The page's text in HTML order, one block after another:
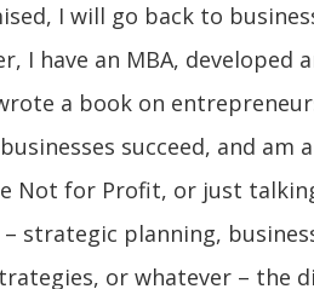
I will go back to
I have an MBA, developed
a book on
succeed, and am
Not for Profit, or just
strategic planning,
or whatever – the